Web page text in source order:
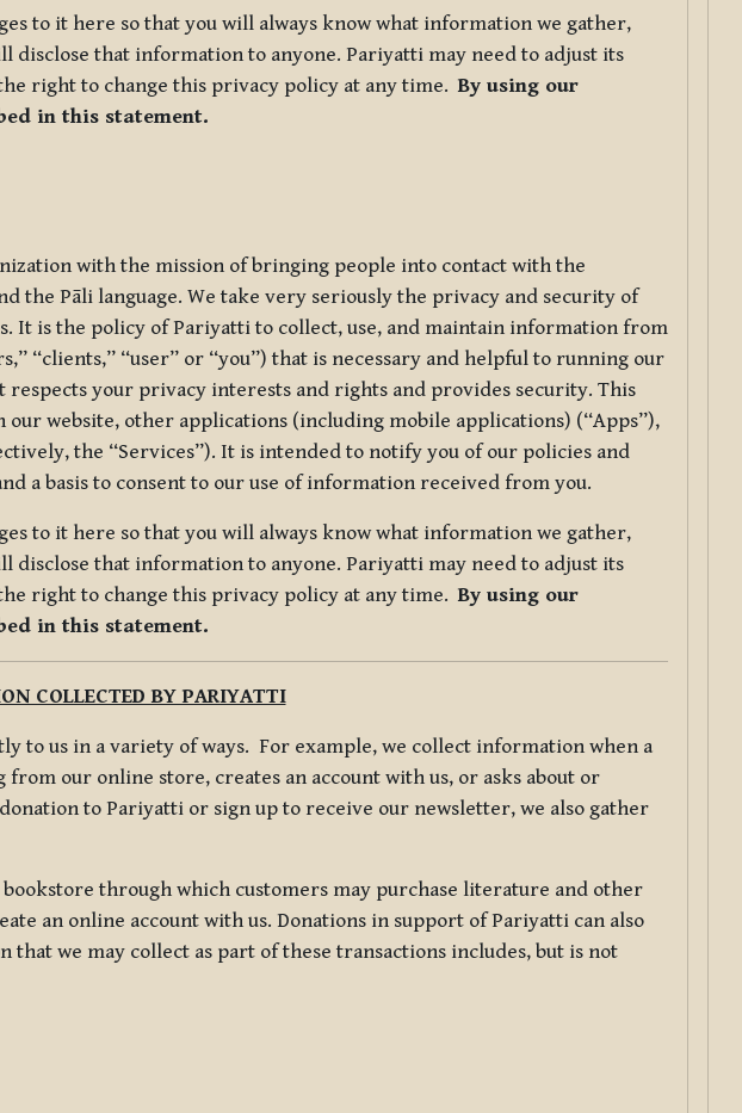
to it here so that you will always know what information we gather,
disclose that information to anyone. Pariyatti may need to adjust its
right to change this privacy policy at any time.By using our
in this statement.
with the mission of bringing people into contact with the
the Pāli language. We take very seriously the privacy and security of
It is the policy of Pariyatti to collect, use, and maintain information from
“clients,” “user” or “you”) that is necessary and helpful to running our
your privacy interests and rights and provides security. This
website, other applications (including mobile applications) (“Apps”),
the “Services”). It is intended to notify you of our policies and
a basis to consent to our use of information received from you.
to it here so that you will always know what information we gather,
disclose that information to anyone. Pariyatti may need to adjust its
right to change this privacy policy at any time.By using our
in this statement.
COLLECTED BY PARIYATTI
us in a variety of ways. For example, we collect information when a
our online store, creates an account with us, or asks about or
to Pariyatti or sign up to receive our newsletter, we also gather
through which customers may purchase literature and other
an online account with us. Donations in support of Pariyatti can also
we may collect as part of these transactions includes, but is not